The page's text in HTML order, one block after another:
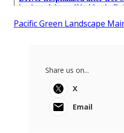
Pacific Green Landscape
Share us on...
X
Email